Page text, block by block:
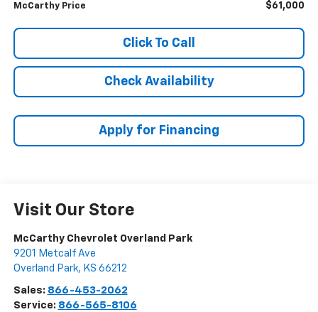
McCarthy Price $61,000
Click To Call
Check Availability
Apply for Financing
Visit Our Store
McCarthy Chevrolet Overland Park
9201 Metcalf Ave
Overland Park, KS 66212
Sales: 866-453-2062
Service: 866-565-8106